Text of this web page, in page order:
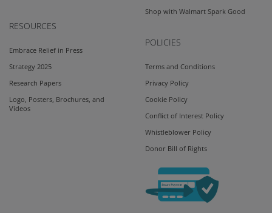
RESOURCES
Embrace Relief in Press
Strategy 2025
Research Papers
Logo, Posters, Brochures, and
Videos
Shop with Walmart Spark Good
POLICIES
Terms and Conditions
Privacy Policy
Cookie Policy
Conflict of Interest Policy
Whistleblower Policy
Donor Bill of Rights